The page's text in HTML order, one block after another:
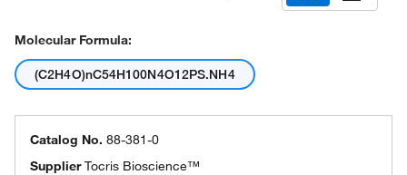
Molecular Formula:
(C2H4O)nC54H100N4O12PS.NH4
Catalog No. 88-381-0
SupplierTocris Bioscience™